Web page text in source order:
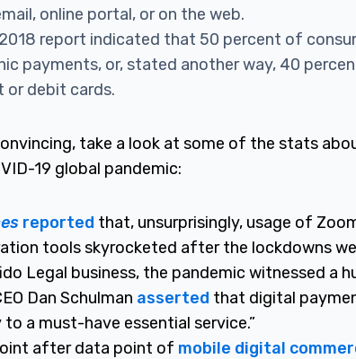
online portal, or on the web.
report indicated that 50 percent of
payments, or, stated another way, 40
or debit cards.
take a look at some of the stats
19 global pandemic:
reported that, unsurprisingly, usage of
tools skyrocketed after the lockdowns
Legal business, the pandemic witnessed a
Dan Schulman asserted that digital
a must-have essential service.”
after data point of mobile digital